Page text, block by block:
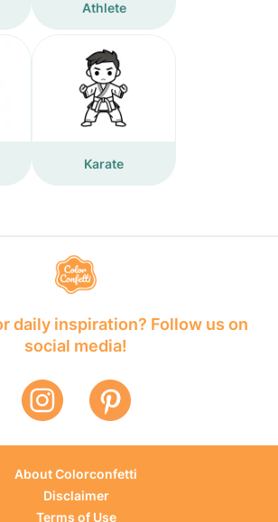
Athlete
Karate
daily inspiration? Follow us on
social media!
About Colorconfetti
Disclaimer
Terms of Use